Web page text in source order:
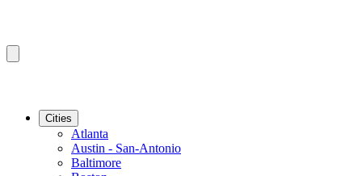
Cities
Atlanta
Austin - San-Antonio
Baltimore